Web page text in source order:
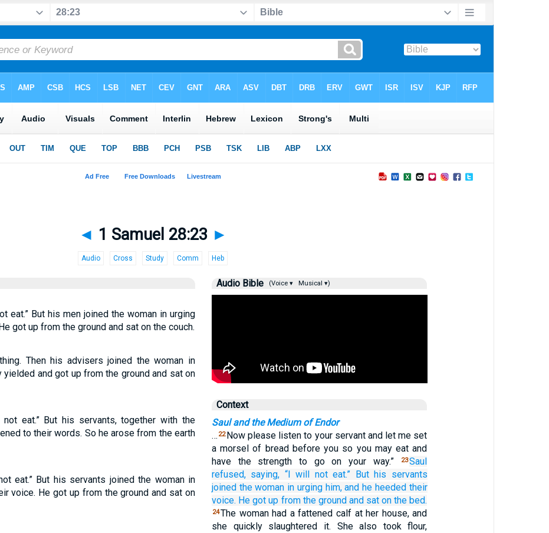
◄ 1 Samuel 28:23 ►
Audio Cross Study Comm Heb
eat.” But his men joined the woman in urging
got up from the ground and sat on the couch.
Then his advisers joined the woman in
and got up from the ground and sat on
eat.” But his servants, together with the
to their words. So he arose from the earth
eat.” But his servants joined the woman in
voice. He got up from the ground and sat on
Audio Bible (Voice ▾ Musical ▾)
Context
Saul and the Medium of Endor
… 22 Now please listen to your servant and let me set
a morsel of bread before you so you may eat and
have the strength to go on your way.”
23Saul
refused, saying, “I will not eat.” But his servants
joined the woman in urging him, and he heeded their
voice. He got up from the ground and sat on the bed.
24The woman had a fattened calf at her house, and
she quickly slaughtered it. She also took flour,